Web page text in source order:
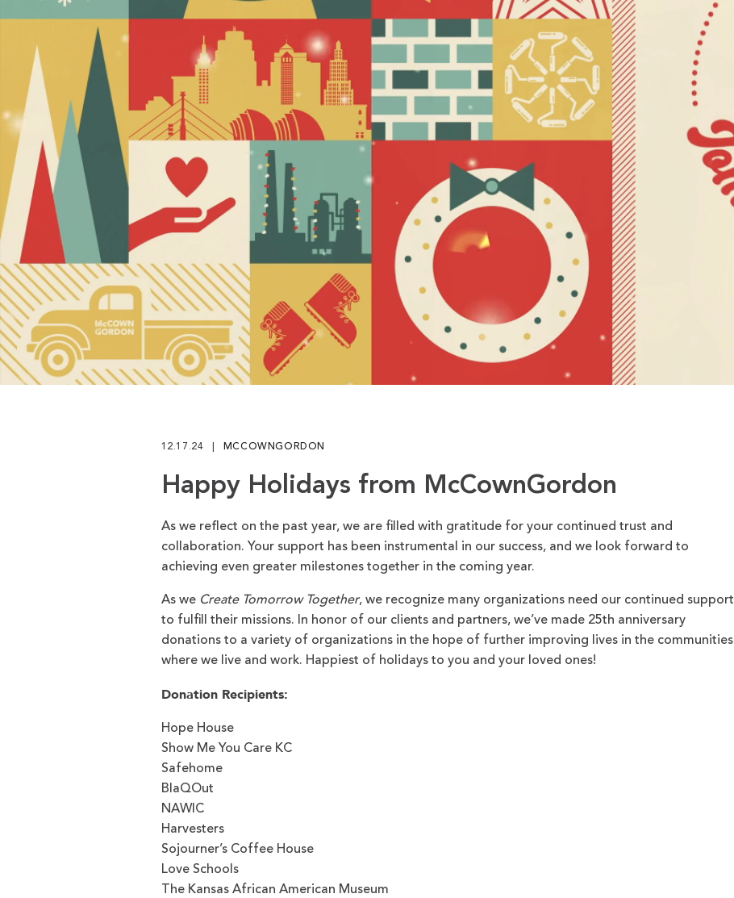
Play
12.17.24 MCCOWNGORDON
Happy Holidays from McCownGordon
As we reflect on the past year, we are filled with gratitude for your continued trust and
collaboration. Your support has been instrumental in our success, and we look forward to
achieving even greater milestones together in the coming year.
As weCreate Tomorrow Together, we recognize many organizations need our continued support
to fulfill their missions. In honor of our clients and partners, we’ve made 25th anniversary
donations to a variety of organizations in the hope of further improving lives in the communities
where we live and work. Happiest of holidays to you and your loved ones!
Donation Recipients:
Hope House
Show Me You Care KC
Safehome
BlaQOut
NAWIC
Harvesters
Sojourner’s Coffee House
Love Schools
The Kansas African American Museum